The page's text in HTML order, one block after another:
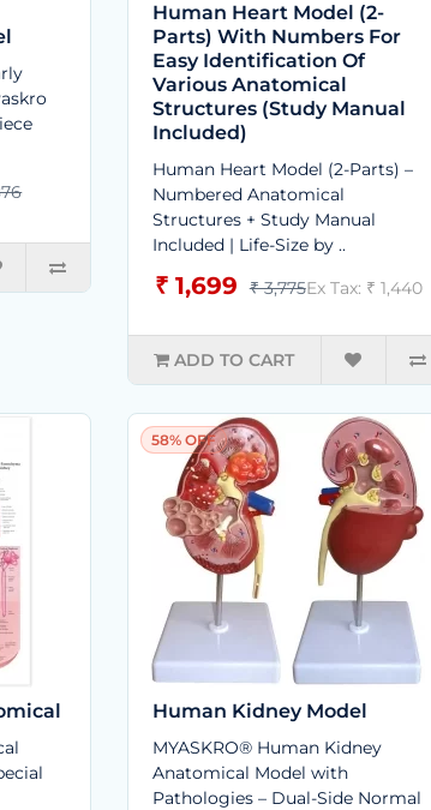
Human Heart Model (2-
Parts) With Numbers For
Easy Identification Of
Various Anatomical
Structures (Study Manual
Included)
Human Heart Model (2-Parts) –
Numbered Anatomical
Structures + Study Manual
Included | Life-Size by ..
₹ 1,699 ₹ 3,775Ex Tax: ₹ 1,440
ADD TO CART
58% OFF
Human Kidney Model
MYASKRO® Human Kidney
Anatomical Model with
Pathologies – Dual-Side Normal